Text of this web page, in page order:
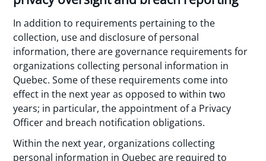
In addition to requirements pertaining to the
collection, use and disclosure of personal
information, there are governance requirements for
organizations collecting personal information in
Quebec. Some of these requirements come into
effect in the next year as opposed to within two
years; in particular, the appointment of a Privacy
Officer and breach notification obligations.
Within the next year, organizations collecting
personal information in Quebec are required to